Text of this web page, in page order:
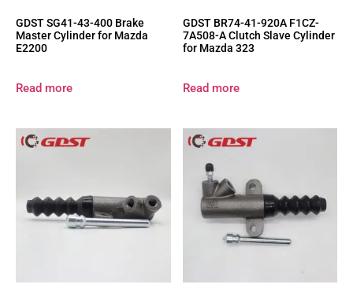
GDST SG41-43-400 Brake
Master Cylinder for Mazda
E2200
Read more
GDST BR74-41-920A F1CZ-
7A508-A Clutch Slave Cylinder
for Mazda 323
Read more